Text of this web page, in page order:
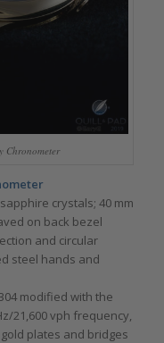
Chronometer
crystals; 40 mm
on back bezel
and circular
steel hands and
modified with the
21,600 vph frequency,
plates and bridges